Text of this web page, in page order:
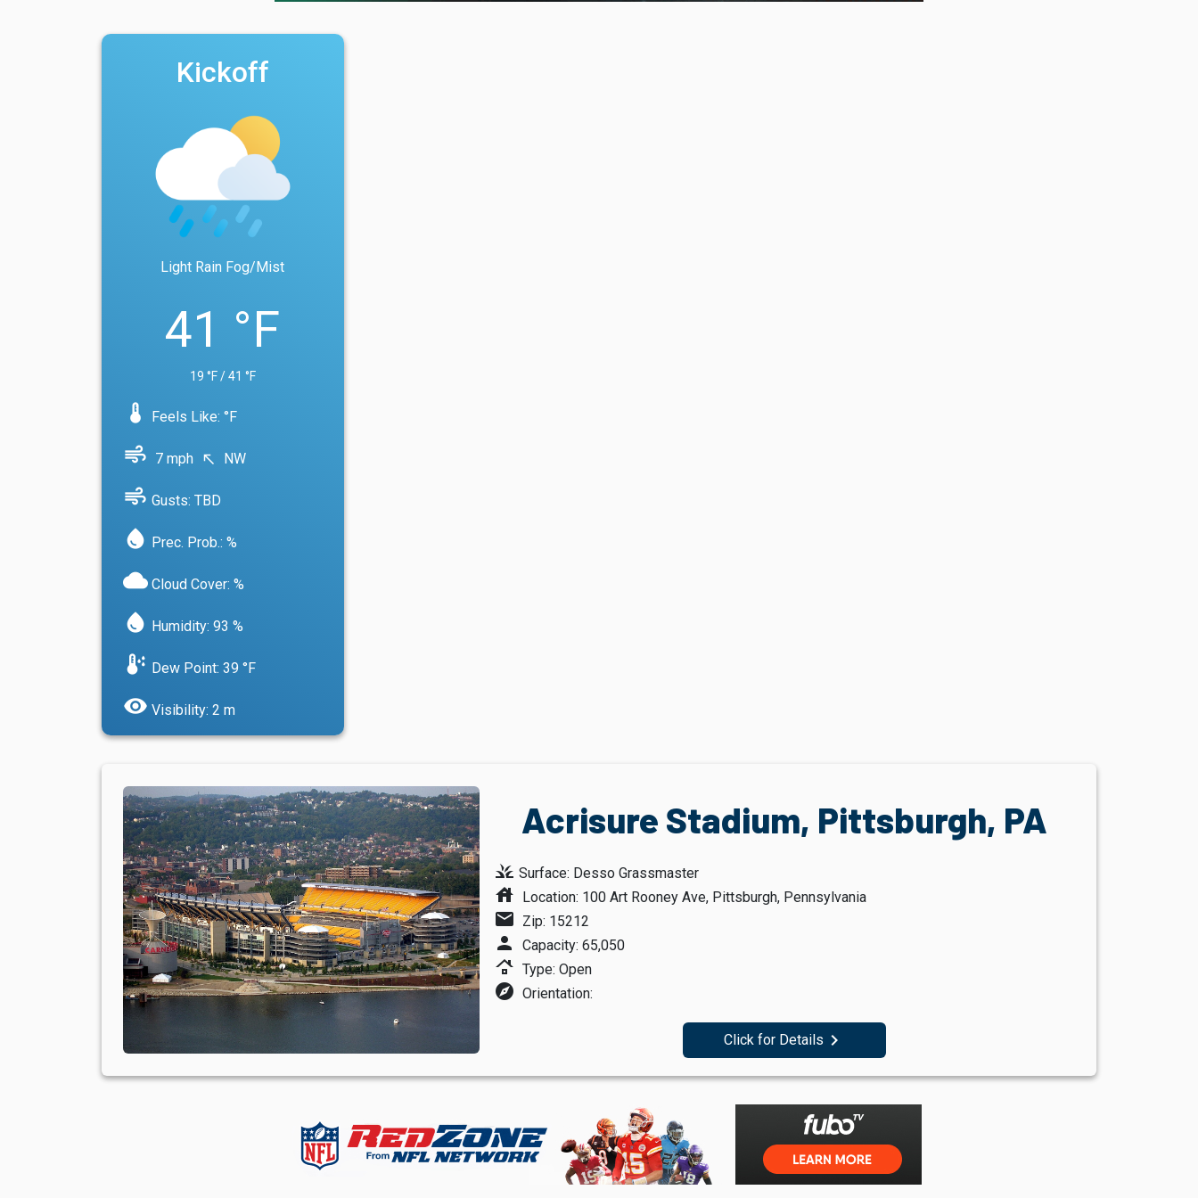
Kickoff
Light Rain Fog/Mist
41 °F
19 °F / 41 °F
device_thermostat Feels Like: °F
air 7 mph north_west NW
water_drop Prec. Prob.: %
air Gusts: TBD
cloud Cloud Cover: %
water_drop Humidity: 93 %
dew_point Dew Point: 39 °F
visibility Visibility: 2 m
Acrisure Stadium, Pittsburgh, PA
grass Surface: Desso Grassmaster
house Location: 100 Art Rooney Ave, Pittsburgh, Pennsylvania
mail Zip: 15212
person Capacity: 65,050
roofing Type: Open
explore Orientation:
Click for Details navigate_next